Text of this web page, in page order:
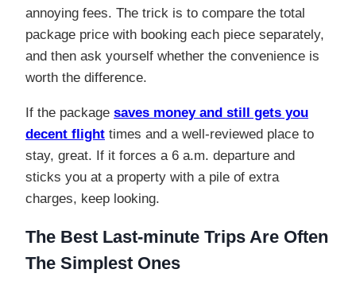
annoying fees. The trick is to compare the total
package price with booking each piece separately,
and then ask yourself whether the convenience is
worth the difference.
If the package saves money and still gets you
decent flight times and a well-reviewed place to
stay, great. If it forces a 6 a.m. departure and
sticks you at a property with a pile of extra
charges, keep looking.
The Best Last-minute Trips Are Often
The Simplest Ones